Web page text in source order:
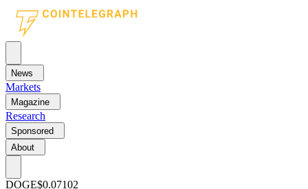
News
Markets
Magazine
Research
Sponsored
About
DOGE$0.07102